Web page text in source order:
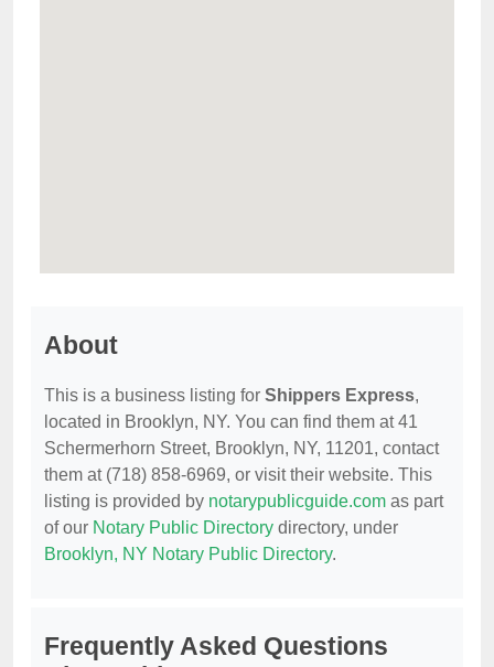
About
This is a business listing for Shippers Express,
located in Brooklyn, NY. You can find them at 41
Schermerhorn Street, Brooklyn, NY, 11201, contact
them at (718) 858-6969, or visit their website. This
listing is provided by notarypublicguide.com as part
of our Notary Public Directory directory, under
Brooklyn, NY Notary Public Directory.
Frequently Asked Questions